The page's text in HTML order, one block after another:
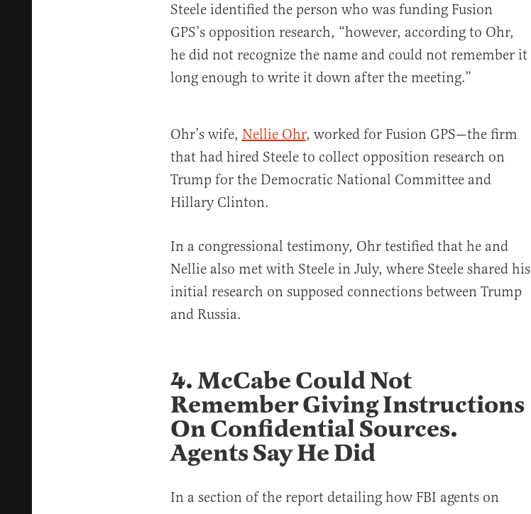
Steele identified the person who was funding Fusion
GPS’s opposition research, “however, according to Ohr,
he did not recognize the name and could not remember it
long enough to write it down after the meeting.”
Ohr’s wife, Nellie Ohr, worked for Fusion GPS—the firm
that had hired Steele to collect opposition research on
Trump for the Democratic National Committee and
Hillary Clinton.
In a congressional testimony, Ohr testified that he and
Nellie also met with Steele in July, where Steele shared his
initial research on supposed connections between Trump
and Russia.
4. McCabe Could Not
Remember Giving Instructions
On Confidential Sources.
Agents Say He Did
In a section of the report detailing how FBI agents on